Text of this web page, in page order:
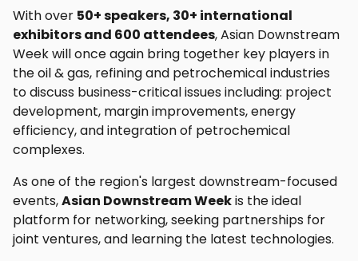
With over 50+ speakers, 30+ international
exhibitors and 600 attendees, Asian Downstream
Week will once again bring together key players in
the oil & gas, refining and petrochemical industries
to discuss business-critical issues including: project
development, margin improvements, energy
efficiency, and integration of petrochemical
complexes.
As one of the region's largest downstream-focused
events,Asian Downstream Weekis the ideal
platform for networking, seeking partnerships for
joint ventures, and learning the latest technologies.